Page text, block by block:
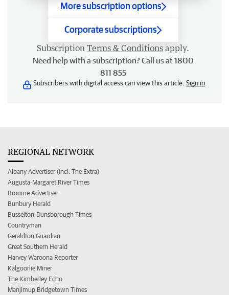
More subscription options
Corporate subscriptions
Subscription Terms & Conditions apply.
Need help with a subscription? Call us at 1800
811 855
Subscribers with digital access can view this article. Sign in
REGIONAL NETWORK
Albany Advertiser (incl. The Extra)
Augusta-Margaret River Times
Broome Advertiser
Bunbury Herald
Busselton-Dunsborough Times
Countryman
Geraldton Guardian
Great Southern Herald
Harvey Waroona Reporter
Kalgoorlie Miner
The Kimberley Echo
Manjimup Bridgetown Times